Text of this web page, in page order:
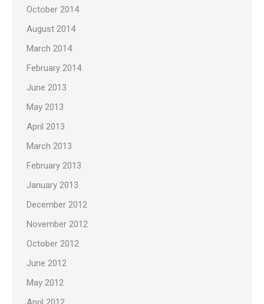
October 2014
August 2014
March 2014
February 2014
June 2013
May 2013
April 2013
March 2013
February 2013
January 2013
December 2012
November 2012
October 2012
June 2012
May 2012